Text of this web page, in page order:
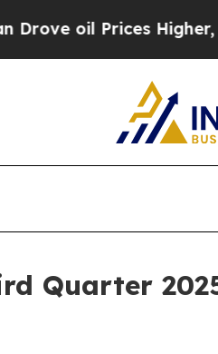
Higher, Trump
Quarter